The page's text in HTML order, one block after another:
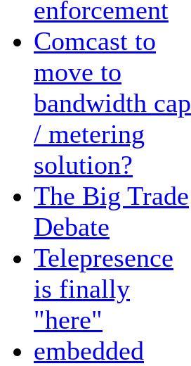
enforcement
Comcast to
move to
bandwidth cap
/ metering
solution?
The Big Trade
Debate
Telepresence
is finally
"here"
embedded